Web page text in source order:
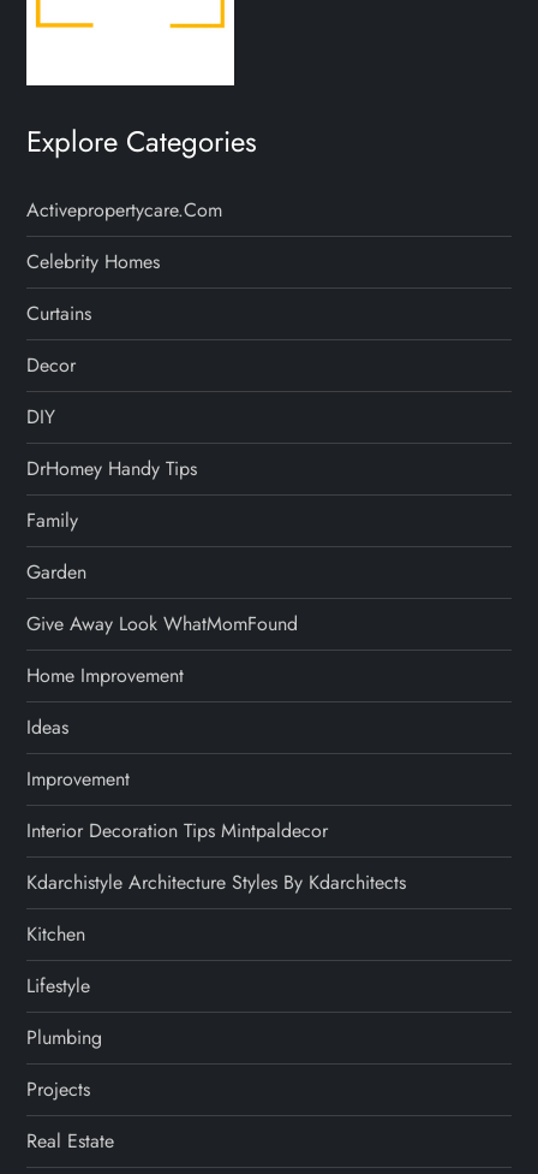
Explore Categories
Activepropertycare.com
Celebrity Homes
Curtains
Decor
DIY
DrHomey Handy Tips
Family
Garden
Give Away Look WhatMomFound
Home Improvement
Ideas
Improvement
Interior Decoration Tips Mintpaldecor
Kdarchistyle Architecture Styles By Kdarchitects
Kitchen
Lifestyle
Plumbing
Projects
Real Estate